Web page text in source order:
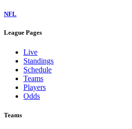
NFL
League Pages
Live
Standings
Schedule
Teams
Players
Odds
Teams